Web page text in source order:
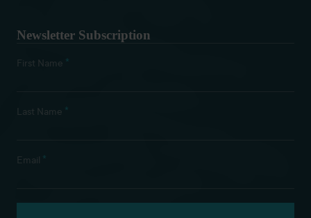
Newsletter Subscription
First Name *
Last Name *
Email *